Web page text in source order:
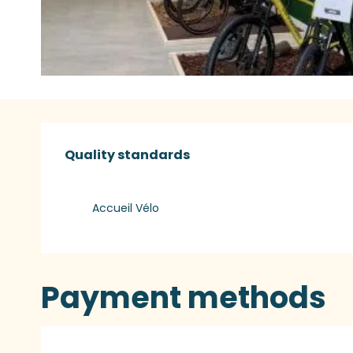
Services offered
Quality standards
Quality standards
Accueil Vélo
Payment methods